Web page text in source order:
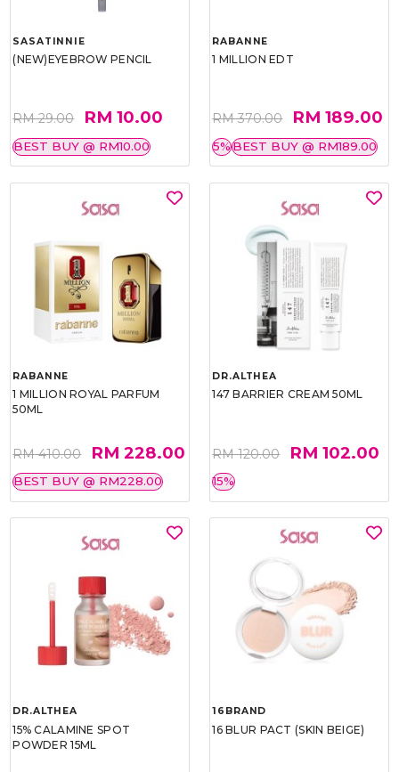
SASATINNIE
(NEW)EYEBROW PENCIL
RM 29.00 RM 10.00
BEST BUY @ RM10.00
RABANNE
1 MILLION EDT
RM 370.00 RM 189.00
5%BEST BUY @ RM189.00
RABANNE
1 MILLION ROYAL PARFUM
50ML
RM 410.00 RM 228.00
BEST BUY @ RM228.00
DR.ALTHEA
147 BARRIER CREAM 50ML
RM 120.00 RM 102.00
15%
DR.ALTHEA
15% CALAMINE SPOT
POWDER 15ML
16BRAND
16 BLUR PACT (SKIN BEIGE)